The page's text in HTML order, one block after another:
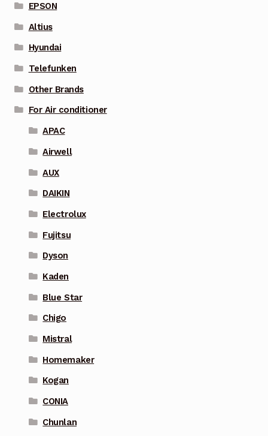
EPSON
Altius
Hyundai
Telefunken
Other Brands
For Air conditioner
APAC
Airwell
AUX
DAIKIN
Electrolux
Fujitsu
Dyson
Kaden
Blue Star
Chigo
Mistral
Homemaker
Kogan
CONIA
Chunlan